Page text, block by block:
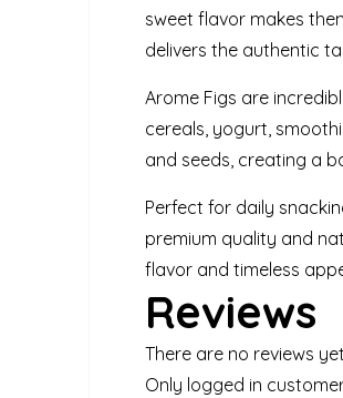
sweet flavor makes
delivers the authentic
Arome Figs are
cereals, yogurt,
and seeds, creating a
Perfect for daily
premium quality and
flavor and timeless
Reviews
There are no reviews
Only logged in